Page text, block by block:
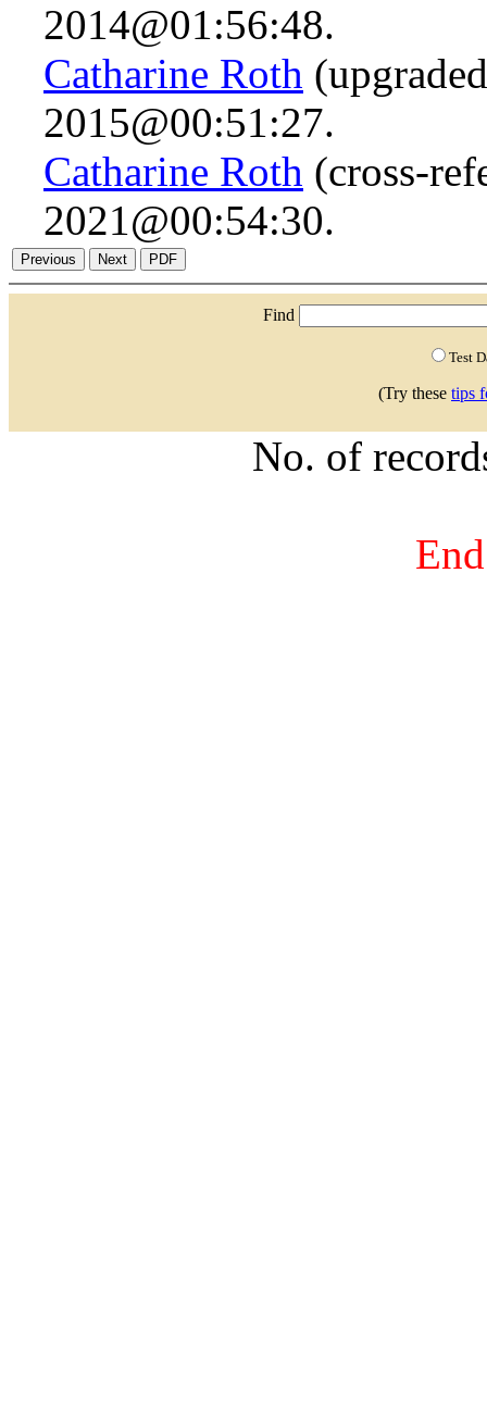
2014@01:56:48.
Catharine Roth
2015@00:51:27.
Catharine Roth (cross-
2021@00:54:30.
Find
Test
(Try these tips
No. of